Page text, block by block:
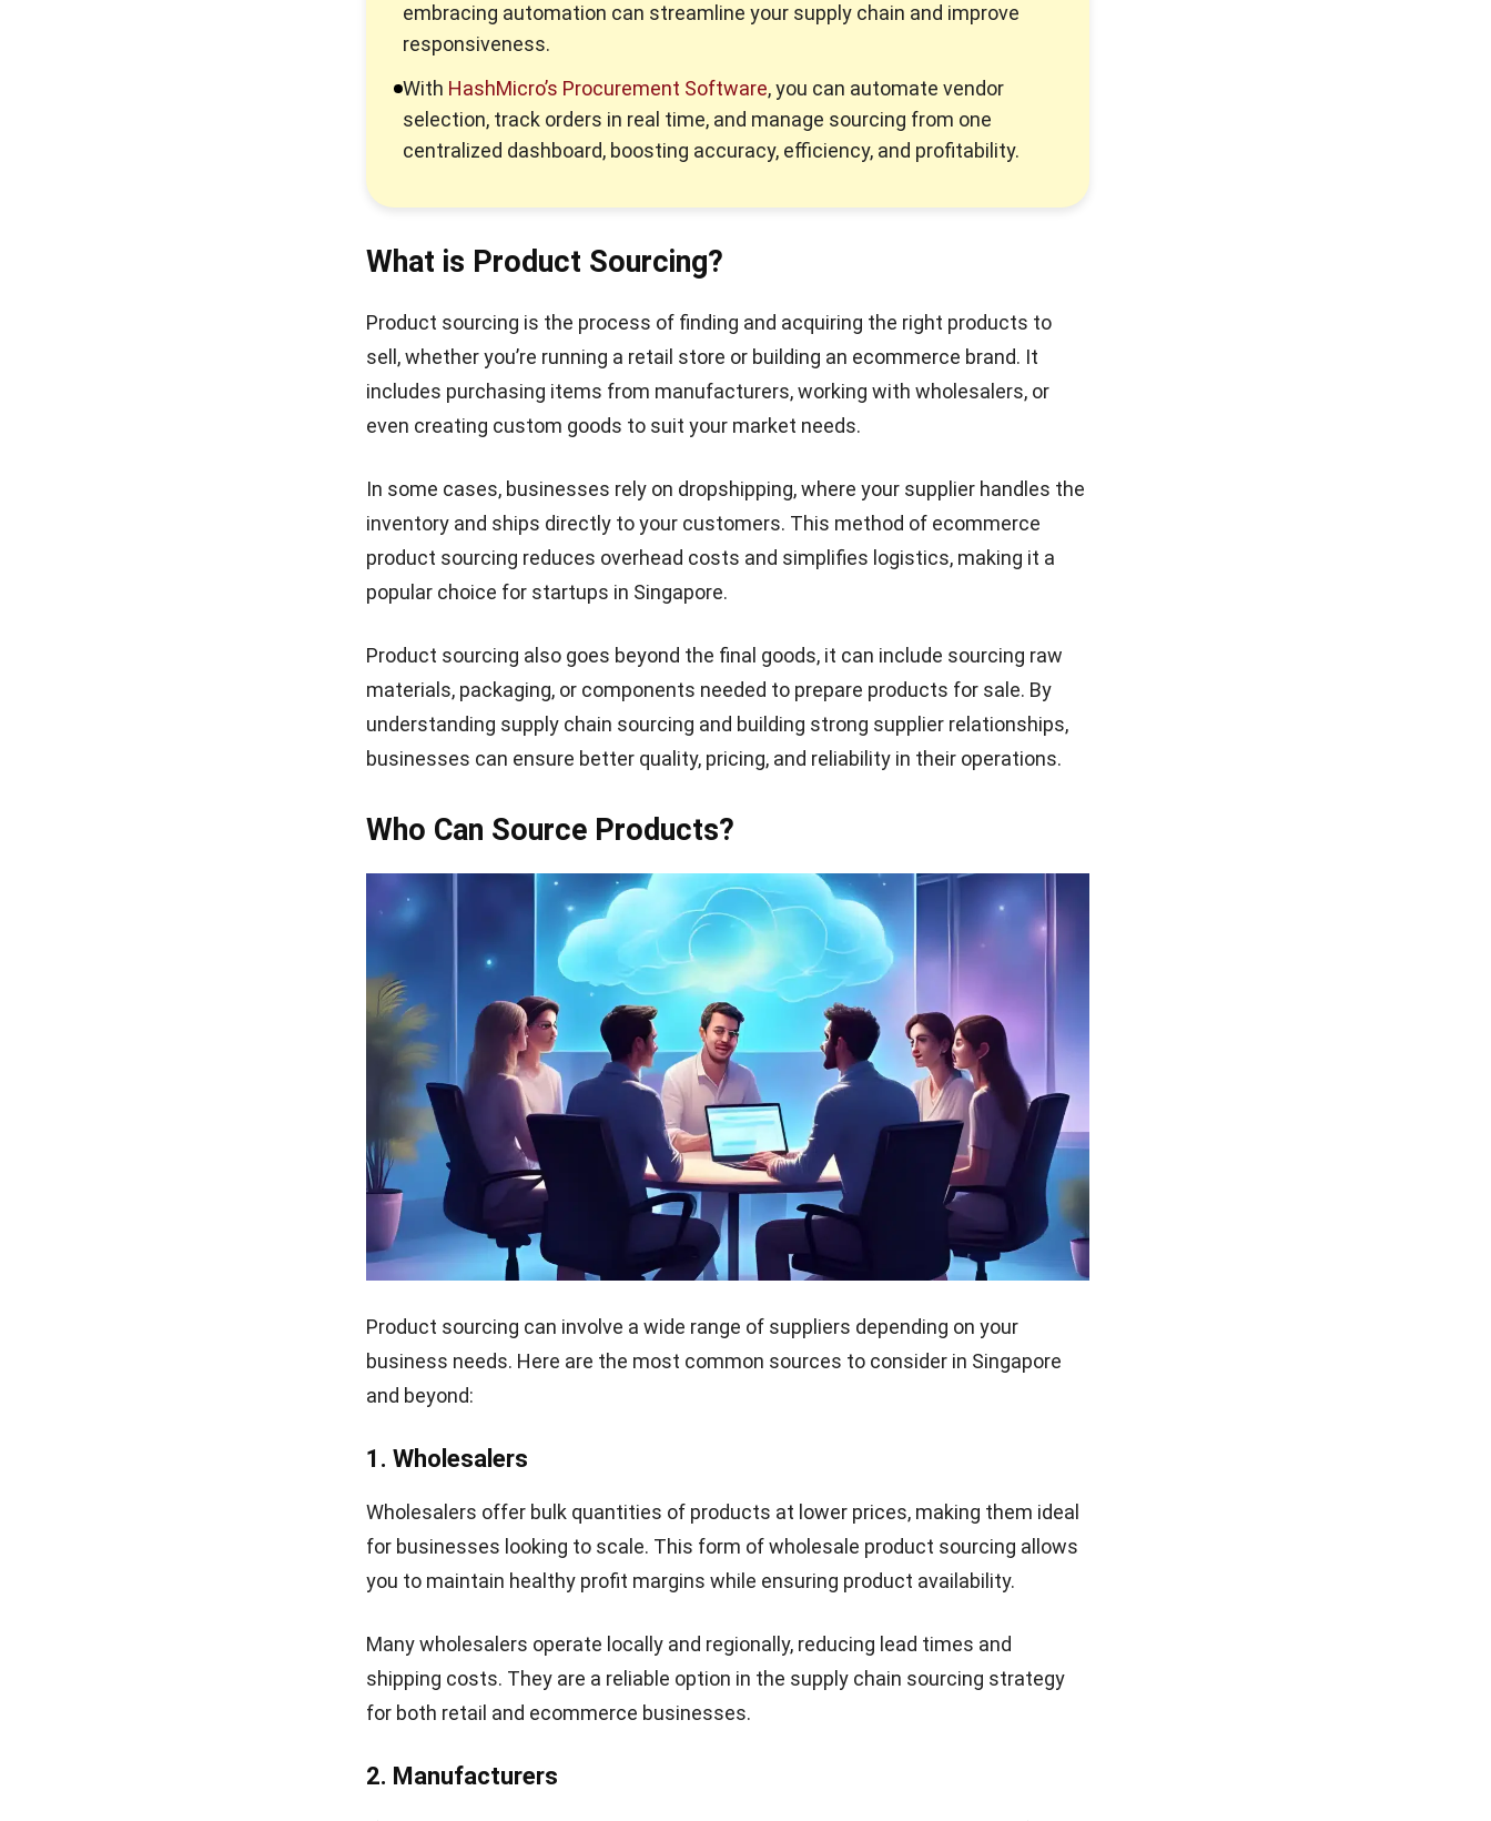
embracing automation can streamline your supply chain and improve
responsiveness.
With HashMicro’s Procurement Software, you can automate vendor
selection, track orders in real time, and manage sourcing from one
centralized dashboard, boosting accuracy, efficiency, and profitability.
What is Product Sourcing?
Product sourcing is the process of finding and acquiring the right products to
sell, whether you’re running a retail store or building an ecommerce brand. It
includes purchasing items from manufacturers, working with wholesalers, or
even creating custom goods to suit your market needs.
In some cases, businesses rely on dropshipping, where your supplier handles the
inventory and ships directly to your customers. This method of ecommerce
product sourcing reduces overhead costs and simplifies logistics, making it a
popular choice for startups in Singapore.
Product sourcing also goes beyond the final goods, it can include sourcing raw
materials, packaging, or components needed to prepare products for sale. By
understanding supply chain sourcing and building strong supplier relationships,
businesses can ensure better quality, pricing, and reliability in their operations.
Who Can Source Products?
Product sourcing can involve a wide range of suppliers depending on your
business needs. Here are the most common sources to consider in Singapore
and beyond:
1. Wholesalers
Wholesalers offer bulk quantities of products at lower prices, making them ideal
for businesses looking to scale. This form of wholesale product sourcing allows
you to maintain healthy profit margins while ensuring product availability.
Many wholesalers operate locally and regionally, reducing lead times and
shipping costs. They are a reliable option in the supply chain sourcing strategy
for both retail and ecommerce businesses.
2. Manufacturers